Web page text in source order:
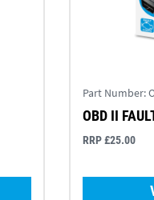
Part Number:
OBD II
RRP £25.00